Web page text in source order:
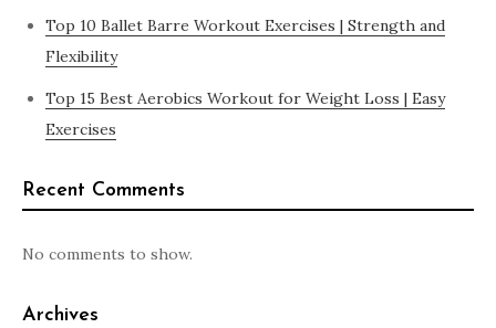
Top 10 Ballet Barre Workout Exercises | Strength and
Flexibility
Top 15 Best Aerobics Workout for Weight Loss | Easy
Exercises
Recent Comments
No comments to show.
Archives